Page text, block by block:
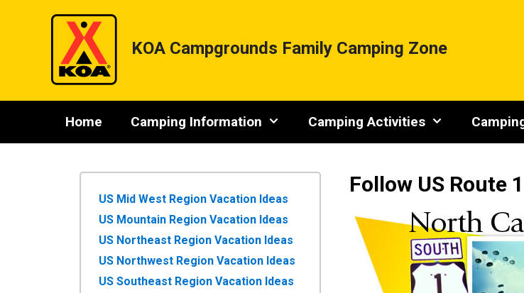
KOA Campgrounds Family Camping Zone
Home Camping Information Camping Activities
Follow US Route
US Mid West Region Vacation Ideas
US Mountain Region Vacation Ideas
US Northeast Region Vacation Ideas
US Northwest Region Vacation Ideas
US Southeast Region Vacation Ideas